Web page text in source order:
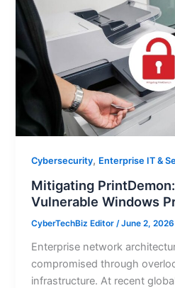
Cybersecurity, Enterprise IT &
Mitigating
Vulnerable Windows
CyberTechBiz Editor /June 2, 2026
Enterprise network
compromised through
infrastructure. At recent